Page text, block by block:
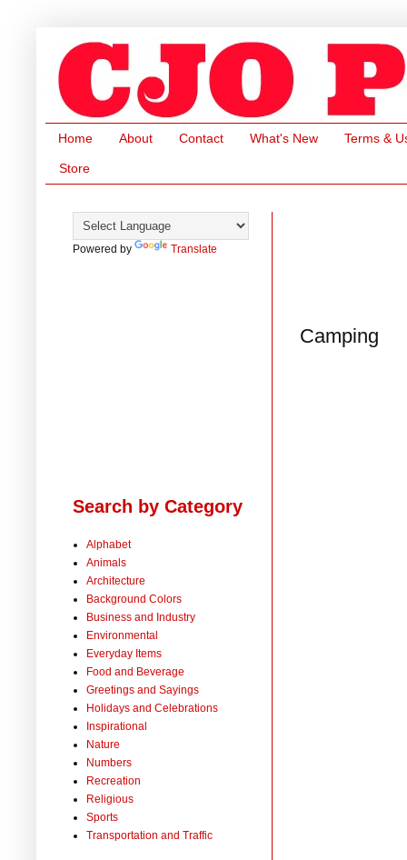
Home About Contact What's New Terms &
Store
Camping
Powered by Translate
Search by Category
Alphabet
Animals
Architecture
Background Colors
Business and Industry
Environmental
Everyday Items
Food and Beverage
Greetings and Sayings
Holidays and Celebrations
Inspirational
Nature
Numbers
Recreation
Religious
Sports
Transportation and Traffic